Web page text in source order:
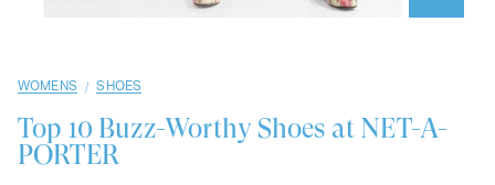
WOMENS / SHOES
Top 10 Buzz-Worthy Shoes at NET-A-
PORTER